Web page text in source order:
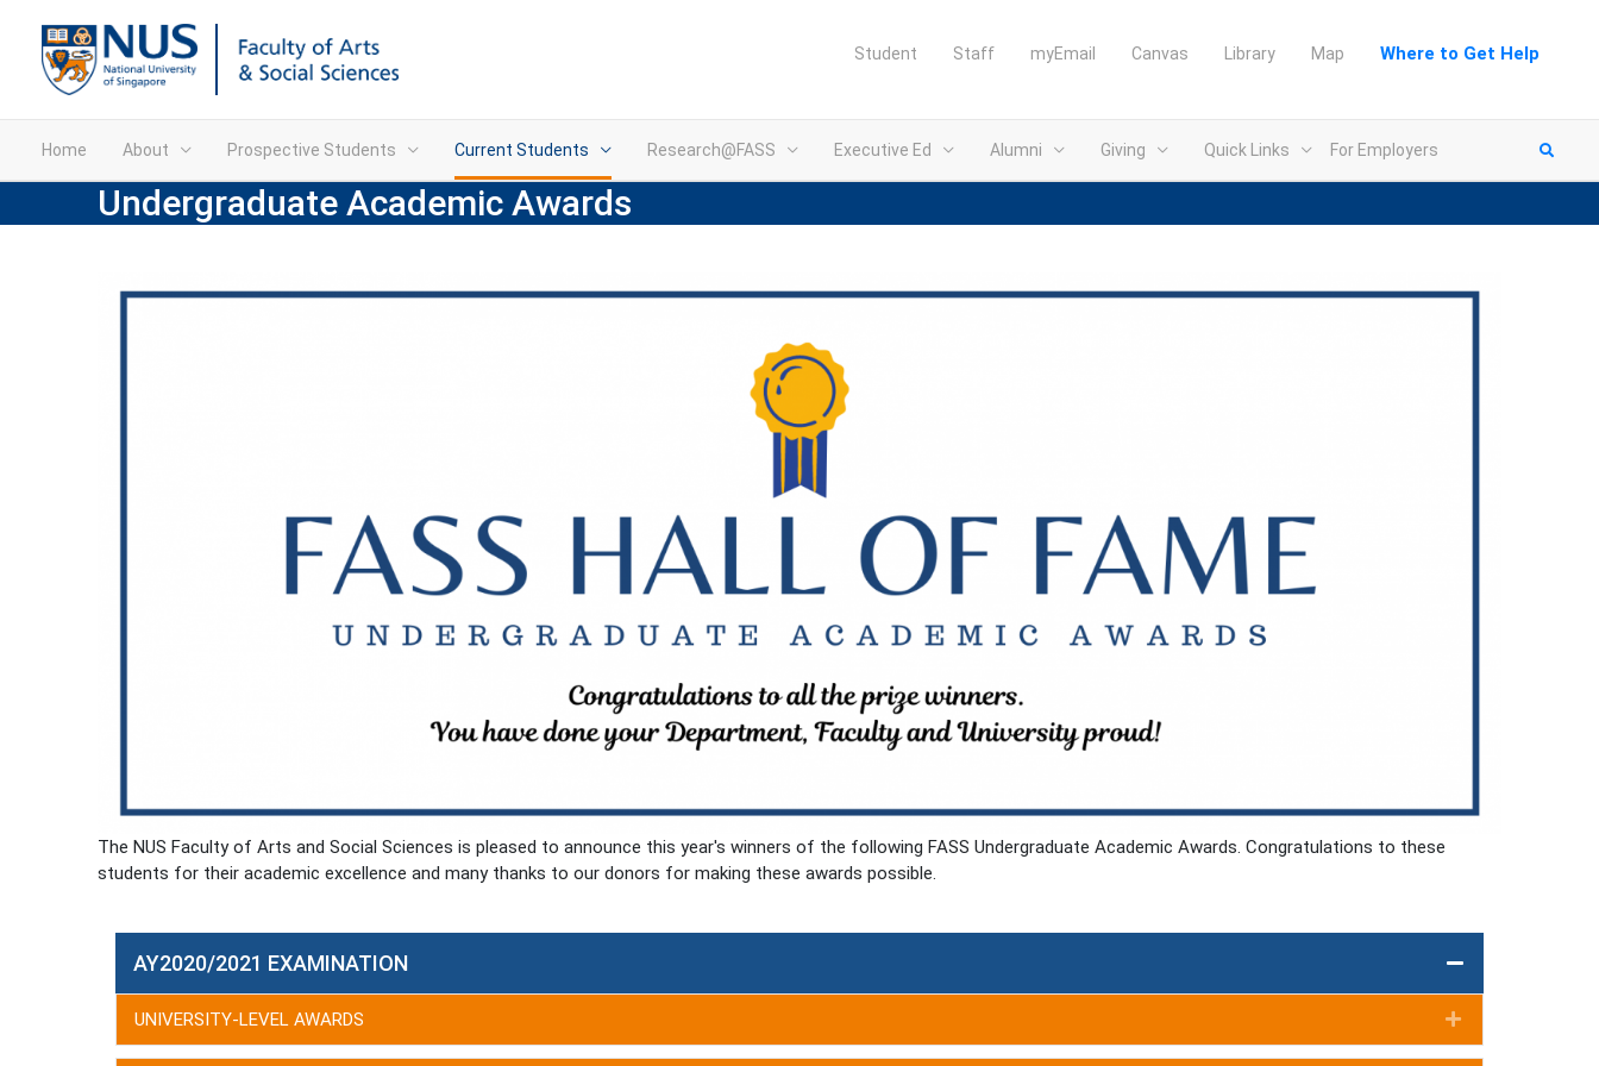
Student Staff myEmail Canvas Library Map Where to Get Help
Home About Prospective Students Current Students Research@FASS Executive Ed Alumni Giving Quick Links For Employers
Undergraduate Academic Awards
The NUS Faculty of Arts and Social Sciences is pleased to announce this year's winners of the following FASS Undergraduate Academic Awards. Congratulations to these
students for their academic excellence and many thanks to our donors for making these awards possible.
AY2020/2021 EXAMINATION
UNIVERSITY-LEVEL AWARDS Expand